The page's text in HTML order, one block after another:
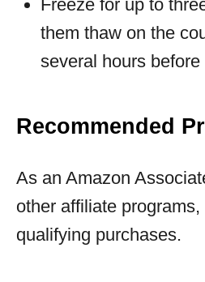
Freeze for up to
them thaw on the
several hours
Recommended
As an Amazon
other affiliate
qualifying purchases.